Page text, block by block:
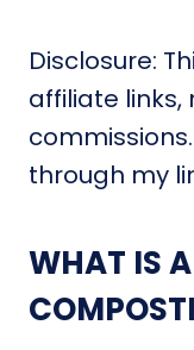
Disclosure:
affiliate links,
through my
WHAT IS